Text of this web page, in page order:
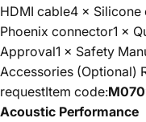
HDMI cable4 × Silicone
Phoenix connector1 ×
Approval1 × Safety
Accessories (Optional)
requestItem code:
Acoustic Performance